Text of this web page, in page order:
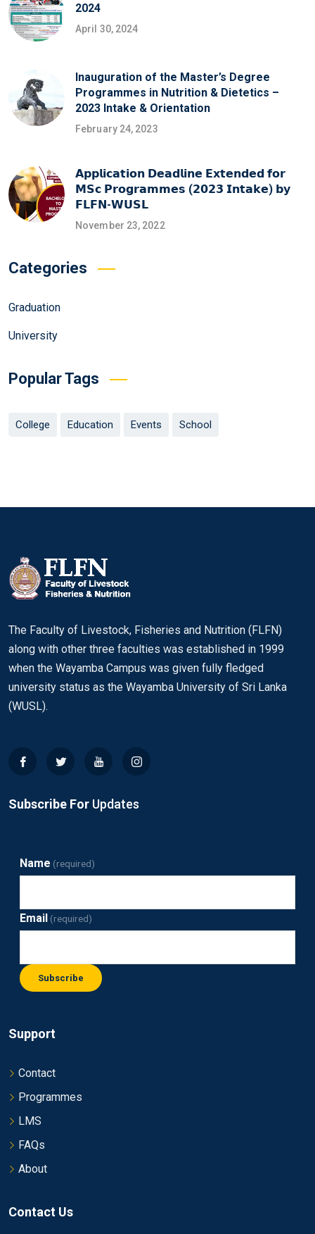
2024
April 30, 2024
Inauguration of the Master’s Degree
Programmes in Nutrition & Dietetics –
2023 Intake & Orientation
February 24, 2023
𝗔𝗽𝗽𝗹𝗶𝗰𝗮𝘁𝗶𝗼𝗻 𝗗𝗲𝗮𝗱𝗹𝗶𝗻𝗲 𝗘𝘅𝘁𝗲𝗻𝗱𝗲𝗱 𝗳𝗼𝗿
𝗠𝗦𝗰 𝗣𝗿𝗼𝗴𝗿𝗮𝗺𝗺𝗲𝘀 (𝟮𝟬𝟮𝟯 𝗜𝗻𝘁𝗮𝗸𝗲) 𝗯𝘆
𝗙𝗟𝗙𝗡-𝗪𝗨𝗦𝗟
November 23, 2022
Categories
Graduation
University
Popular Tags
College Education Events School
The Faculty of Livestock, Fisheries and Nutrition (FLFN)
along with other three faculties was established in 1999
when the Wayamba Campus was given fully fledged
university status as the Wayamba University of Sri Lanka
(WUSL).
Subscribe For Updates
Name (required)
Email (required)
Subscribe
Support
Contact
Programmes
LMS
FAQs
About
Contact Us